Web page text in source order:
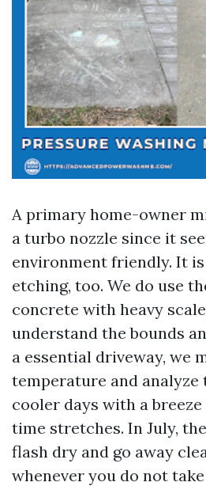
A primary home-owner
a turbo nozzle since it
environment friendly. It
etching, too. We do use
concrete with heavy
understand the bounds
a essential driveway, we
temperature and analyze
cooler days with a
time stretches. In July,
flash dry and go away
whenever you do not